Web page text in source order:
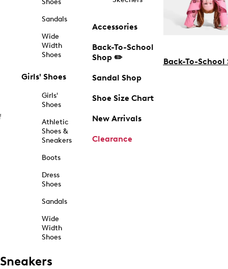
Shoes
Sandals
Wide
Width
Shoes
Girls' Shoes
Girls'
Shoes
Athletic
Shoes &
Sneakers
Boots
Dress
Shoes
Sandals
Wide
Width
Shoes
Accessories
Back-To-School
Shop ✏️
Sandal Shop
Shoe Size Chart
New Arrivals
Clearance
Back-To-School
Sneakers